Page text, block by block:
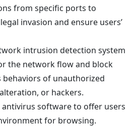
from specific ports to
invasion and ensure users’
intrusion detection system
the network flow and block
behaviors of unauthorized
or hackers.
software to offer users
for browsing.